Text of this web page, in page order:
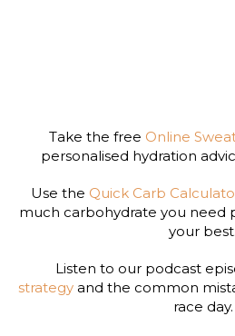
Take the free Online
personalised hydration
Use the Quick Carb
much carbohydrate you need
your best.
Listen to our podcast
strategyand the common
race day.